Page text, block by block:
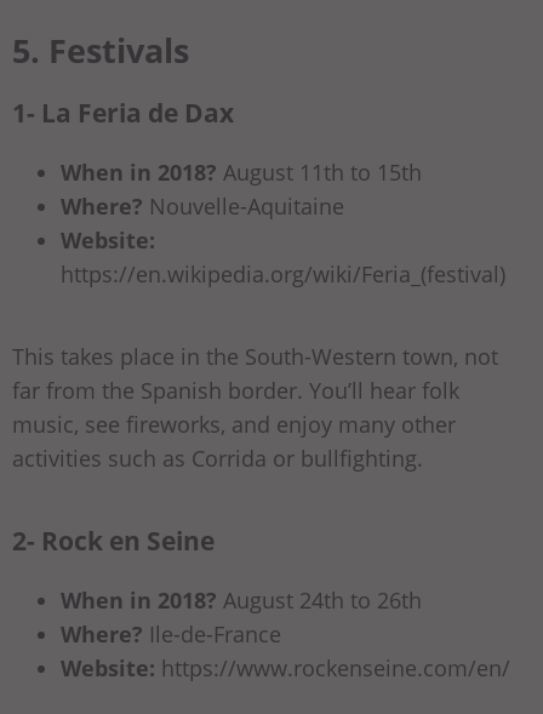
5. Festivals
1- La Feria de Dax
When in 2018? August 11th to 15th
Where? Nouvelle-Aquitaine
Website:
https://en.wikipedia.org/wiki/Feria_(festival)
This takes place in the South-Western town, not
far from the Spanish border. You’ll hear folk
music, see fireworks, and enjoy many other
activities such as Corrida or bullfighting.
2- Rock en Seine
When in 2018? August 24th to 26th
Where? Ile-de-France
Website: https://www.rockenseine.com/en/